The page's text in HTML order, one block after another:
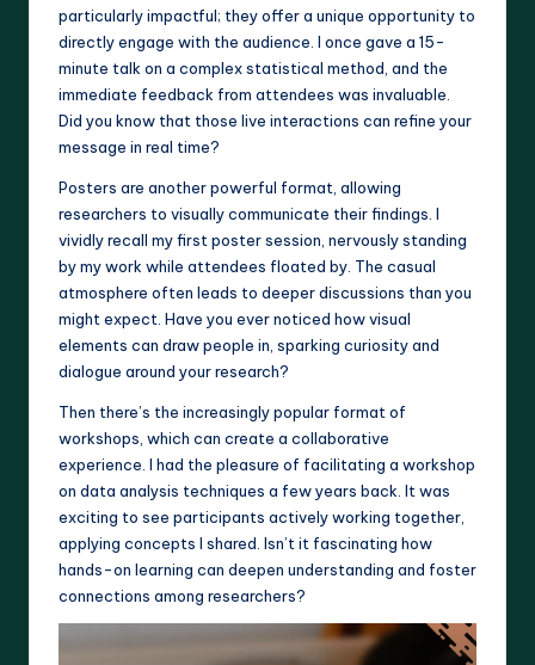
particularly impactful; they offer a unique opportunity to
directly engage with the audience. I once gave a 15-
minute talk on a complex statistical method, and the
immediate feedback from attendees was invaluable.
Did you know that those live interactions can refine your
message in real time?
Posters are another powerful format, allowing
researchers to visually communicate their findings. I
vividly recall my first poster session, nervously standing
by my work while attendees floated by. The casual
atmosphere often leads to deeper discussions than you
might expect. Have you ever noticed how visual
elements can draw people in, sparking curiosity and
dialogue around your research?
Then there’s the increasingly popular format of
workshops, which can create a collaborative
experience. I had the pleasure of facilitating a workshop
on data analysis techniques a few years back. It was
exciting to see participants actively working together,
applying concepts I shared. Isn’t it fascinating how
hands-on learning can deepen understanding and foster
connections among researchers?